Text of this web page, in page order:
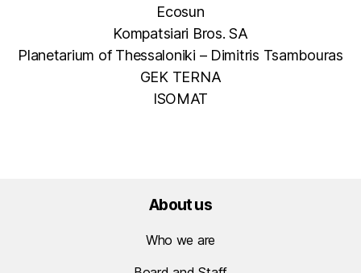
Ecosun
Kompatsiari Bros. SA
Planetarium of Thessaloniki – Dimitris Tsambouras
GEK TERNA
ISOMAT
About us
Who we are